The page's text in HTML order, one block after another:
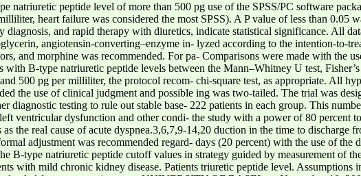
natriuretic peptide level of more than 500 pg use of the SPSS/PC software
heart failure was considered the most SPSS). A P value of less than 0.05
diagnosis, and rapid therapy with diuretics, indicate statistical significance. All
angiotensin-converting–enzyme in- lyzed according to the intention-to-
and morphine was recommended. For pa- Comparisons were made with the
with B-type natriuretic peptide levels between the Mann–Whitney U test,
500 pg per milliliter, the protocol recom- chi-square test, as appropriate. All
the use of clinical judgment and possible ing was two-tailed. The trial was
diagnostic testing to rule out stable base- 222 patients in each group. This
ventricular dysfunction and other condi- the study with a power of 80 percent
as the real cause of acute dyspnea.3,6,7,9-14,20 duction in the time to discharge
adjustment was recommended regard- days (20 percent) with the use of the
B-type natriuretic peptide cutoff values in strategy guided by measurement of
with mild chronic kidney disease. Patients triuretic peptide level. Assumptions